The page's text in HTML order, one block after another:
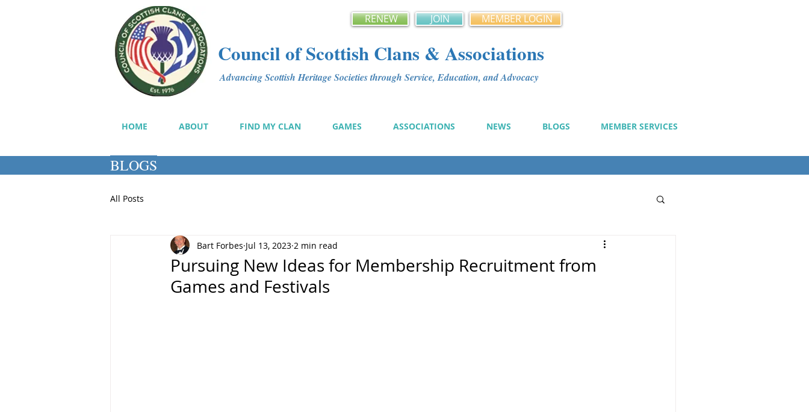
RENEW JOIN MEMBER LOGIN
Council of Scottish Clans & Associations
Advancing Scottish Heritage Societies through Service, Education, and Advocacy
HOME ABOUT FIND MY CLAN GAMES ASSOCIATIONS NEWS BLOGS MEMBER SERVICES
BLOGS
All Posts
Pursuing New Ideas for Membership Recruitment from
Games and Festivals
Bart Forbes Jul 13, 2023 2 min read